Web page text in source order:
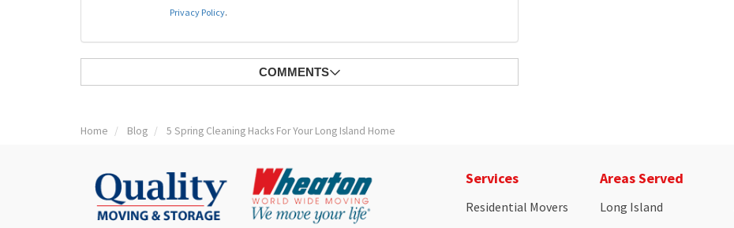
Privacy Policy.
COMMENTS
Home Blog 5 Spring Cleaning Hacks For Your Long Island Home
Services
Residential Movers
Areas Served
Long Island